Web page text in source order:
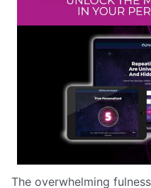
The overwhelming